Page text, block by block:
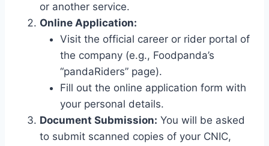
or another service.
Online Application:
Visit the official career or rider portal of
the company (e.g., Foodpanda’s
“pandaRiders” page).
Fill out the online application form with
your personal details.
Document Submission: You will be asked
to submit scanned copies of your CNIC,